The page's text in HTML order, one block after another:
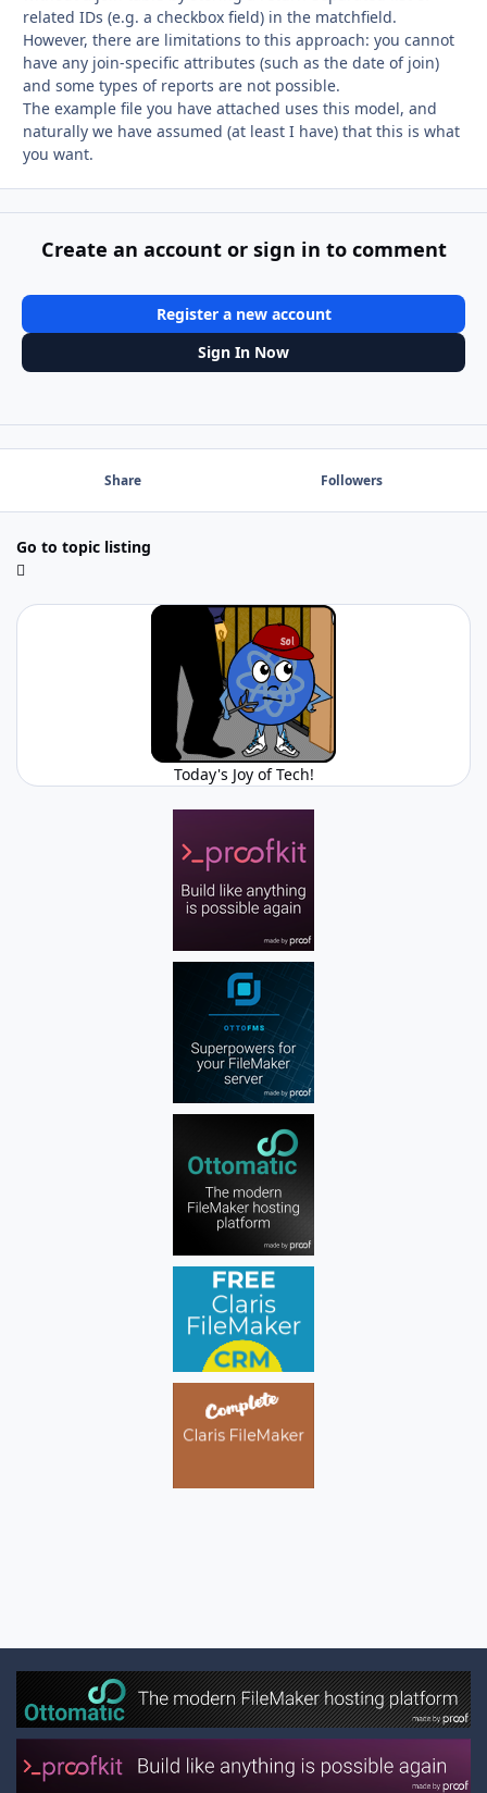
related IDs (e.g. a checkbox field) in the matchfield.
However, there are limitations to this approach: you cannot
have any join-specific attributes (such as the date of join)
and some types of reports are not possible.
The example file you have attached uses this model, and
naturally we have assumed (at least I have) that this is what
you want.
Create an account or sign in to comment
Register a new account
Sign In Now
Share Followers
Go to topic listing
Today's Joy of Tech!